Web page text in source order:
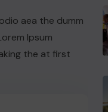
aea the dumm
Ipsum
the at first